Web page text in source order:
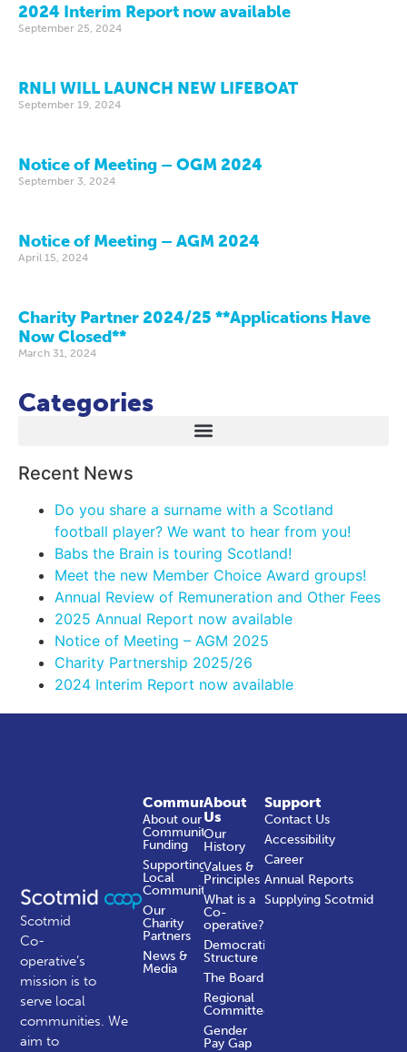
2024 Interim Report now available
September 25, 2024
RNLI WILL LAUNCH NEW LIFEBOAT
September 19, 2024
Notice of Meeting – OGM 2024
September 3, 2024
Notice of Meeting – AGM 2024
April 15, 2024
Charity Partner 2024/25 **Applications Have
Now Closed**
March 31, 2024
Categories
Recent News
Do you share a surname with a Scotland
football player? We want to hear from you!
Babs the Brain is touring Scotland!
Meet the new Member Choice Award groups!
Annual Review of Remuneration and Other Fees
2025 Annual Report now available
Notice of Meeting – AGM 2025
Charity Partnership 2025/26
2024 Interim Report now available
Scotmid
Co-
operative’s
mission is to
serve local
communities.We
aim to
About
Us
Our
History
Values &
Principles
What is a
Co-
operative?
Democratic
Structure
The Board
Regional
Committees
Gender
Pay Gap
Community
About our
Community
Funding
Supporting
Local
Communities
Our
Charity
Partners
News &
Media
Support
Contact Us
Accessibility
Career
Annual Reports
Supplying Scotmid